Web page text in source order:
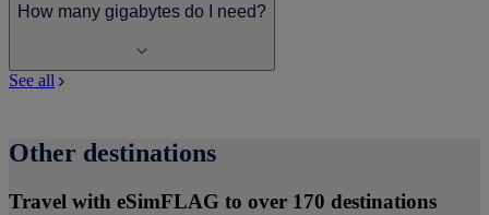
How many gigabytes do I need?
See all
Other destinations
Travel with eSimFLAG to over 170 destinations